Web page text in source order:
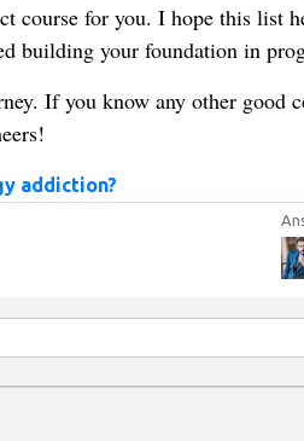
course for you. I hope this list
building your foundation in
If you know any other good
addiction?